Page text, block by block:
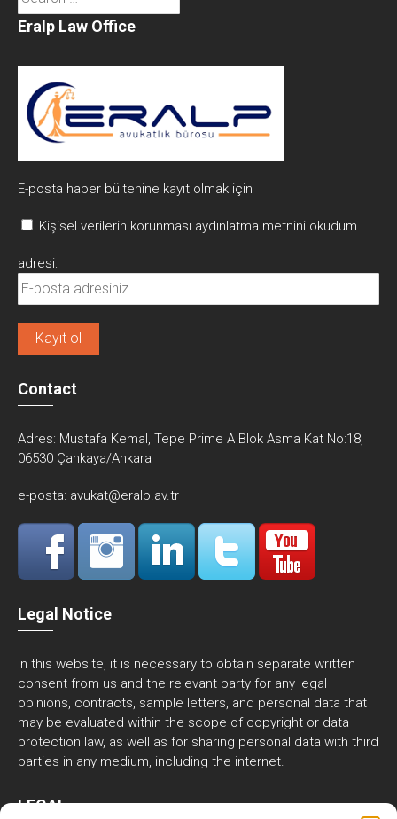
for:
Eralp Law Office
E-posta haber bültenine kayıt olmak için
Kişisel verilerin korunması aydınlatma metnini okudum.
adresi:
Contact
Adres: Mustafa Kemal, Tepe Prime A Blok Asma Kat No:18,
06530 Çankaya/Ankara
e-posta: avukat@eralp.av.tr
Legal Notice
In this website, it is necessary to obtain separate written
consent from us and the relevant party for any legal
opinions, contracts, sample letters, and personal data that
may be evaluated within the scope of copyright or data
protection law, as well as for sharing personal data with third
parties in any medium, including the internet.
LEGAL